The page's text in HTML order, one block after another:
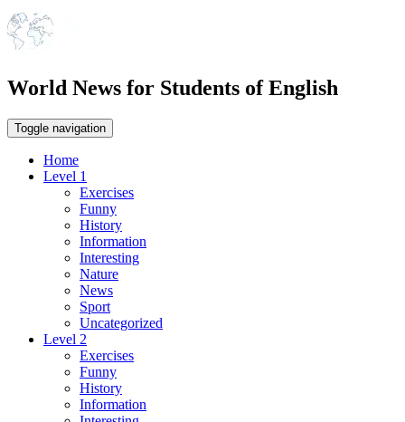
World News for Students of English
Toggle navigation
Home
Level 1
Exercises
Funny
History
Information
Interesting
Nature
News
Sport
Uncategorized
Level 2
Exercises
Funny
History
Information